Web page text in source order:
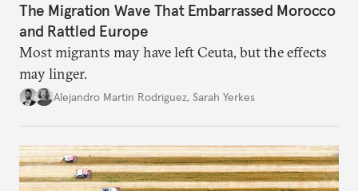
The Migration Wave That Embarrassed Morocco
and Rattled Europe
Most migrants may have left Ceuta, but the effects
may linger.
Alejandro Martin Rodriguez, Sarah Yerkes